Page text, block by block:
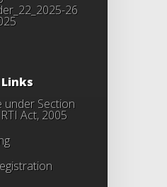
26
under Section
Act, 2005